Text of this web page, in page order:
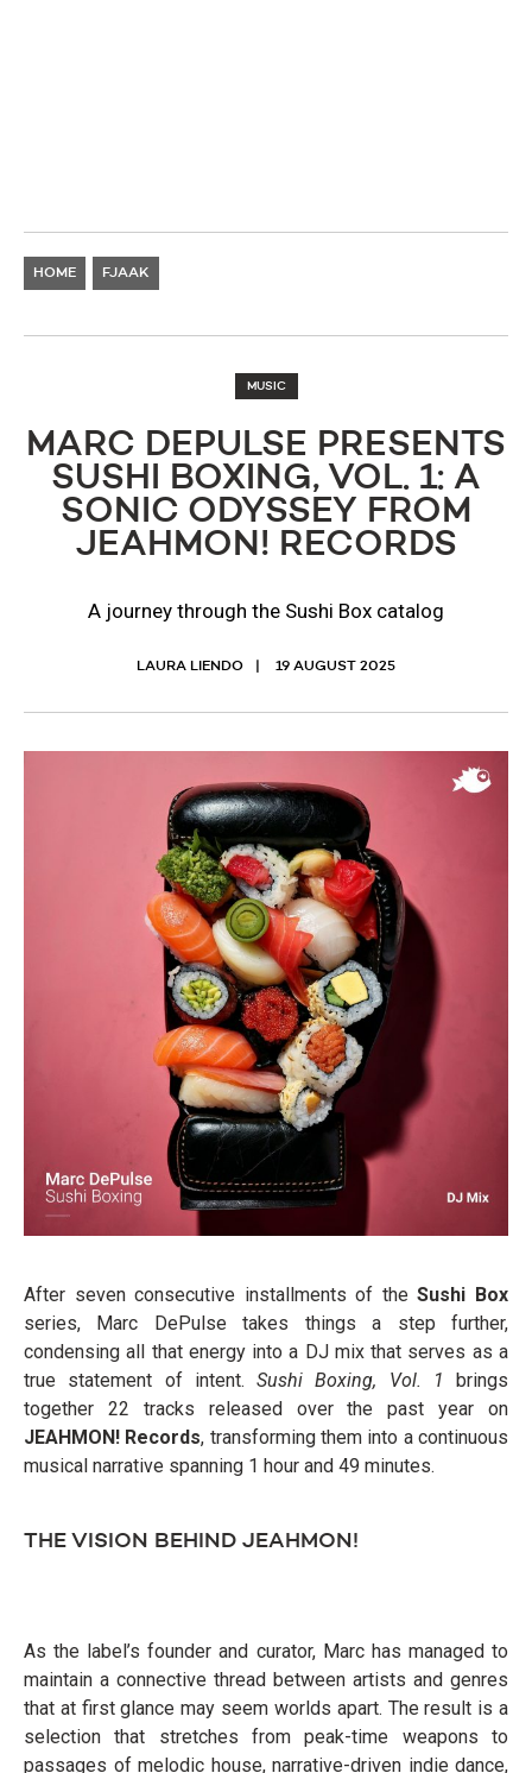
HOME FJAAK
MUSIC
MARC DEPULSE PRESENTS
SUSHI BOXING, VOL. 1: A
SONIC ODYSSEY FROM
JEAHMON! RECORDS
A journey through the Sushi Box catalog
LAURA LIENDO 19 AUGUST 2025
After seven consecutive installments of theSushi Box
series, Marc DePulse takes things a step further,
condensing all that energy into a DJ mix that serves as a
true statement of intent. Sushi Boxing, Vol. 1 brings
together 22 tracks released over the past year on
JEAHMON! Records, transforming them into a continuous
musical narrative spanning 1 hour and 49 minutes.
THE VISION BEHIND JEAHMON!
As the label’s founder and curator, Marc has managed to
maintain a connective thread between artists and genres
that at first glance may seem worlds apart. The result is a
selection that stretches from peak-time weapons to
passages of melodic house, narrative-driven indie dance,